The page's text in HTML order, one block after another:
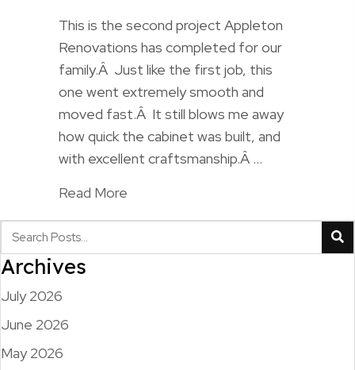
This is the second project Appleton
Renovations has completed for our
family.Â Just like the first job, this
one went extremely smooth and
moved fast.Â It still blows me away
how quick the cabinet was built, and
with excellent craftsmanship.Â …
Read More
Archives
July 2026
June 2026
May 2026